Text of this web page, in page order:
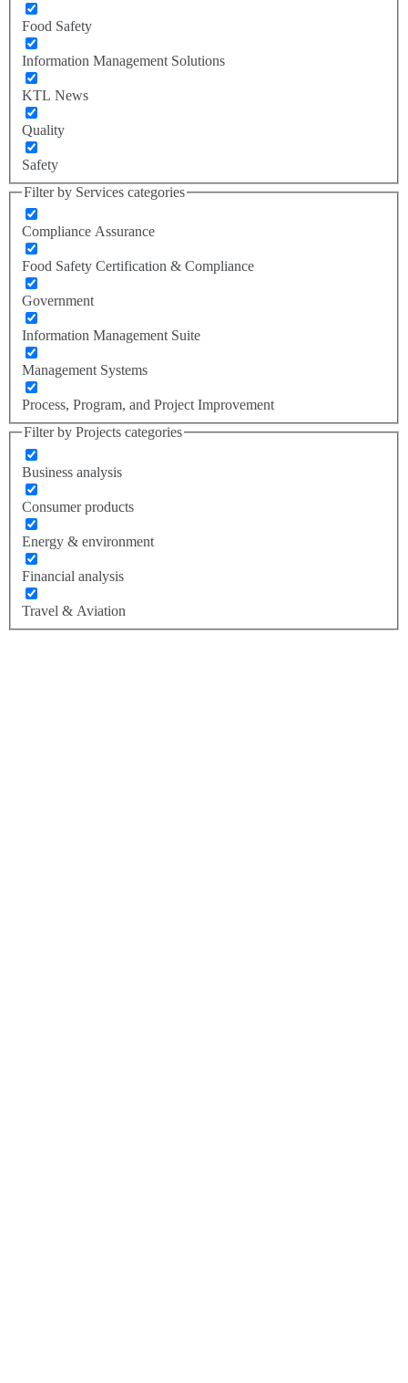
Food Safety
Information Management Solutions
KTL News
Quality
Safety
Filter by Services categories
Compliance Assurance
Food Safety Certification & Compliance
Government
Information Management Suite
Management Systems
Process, Program, and Project Improvement
Filter by Projects categories
Business analysis
Consumer products
Energy & environment
Financial analysis
Travel & Aviation